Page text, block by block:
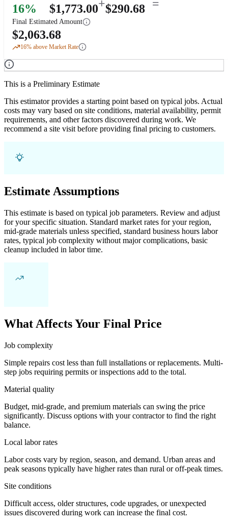
16% $1,773.00+$290.68 =
Final Estimated Amount
$2,063.68
16% above Market Rate
This is a Preliminary Estimate
This estimator provides a starting point based on typical jobs. Actual
costs may vary based on site conditions, material availability, permit
requirements, and other factors discovered during work. We
recommend a site visit before providing final pricing to customers.
Estimate Assumptions
This estimate is based on typical job parameters. Review and adjust
for your specific situation. Standard market rates for your region,
mid-grade materials unless specified, standard business hours labor
rates, typical job complexity without major complications, basic
cleanup included in labor time.
What Affects Your Final Price
Job complexity
Simple repairs cost less than full installations or replacements. Multi-
step jobs requiring permits or inspections add to the total.
Material quality
Budget, mid-grade, and premium materials can swing the price
significantly. Discuss options with your contractor to find the right
balance.
Local labor rates
Labor costs vary by region, season, and demand. Urban areas and
peak seasons typically have higher rates than rural or off-peak times.
Site conditions
Difficult access, older structures, code upgrades, or unexpected
issues discovered during work can increase the final cost.